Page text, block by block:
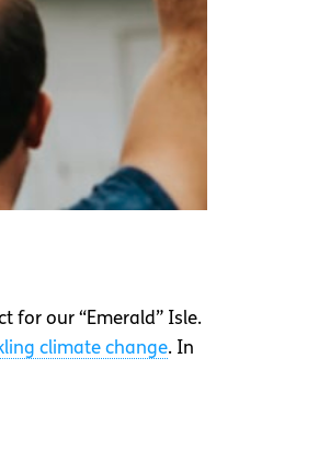
for our “Emerald” Isle.
climate change. In